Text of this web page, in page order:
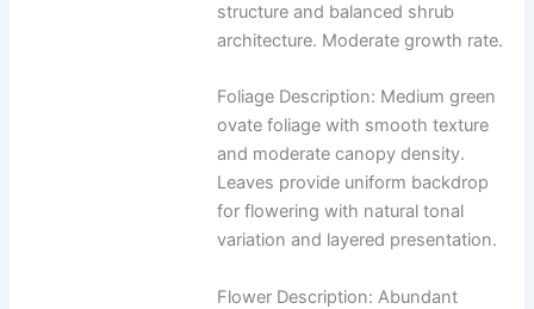
structure and balanced shrub
architecture. Moderate growth rate.
Foliage Description: Medium green
ovate foliage with smooth texture
and moderate canopy density.
Leaves provide uniform backdrop
for flowering with natural tonal
variation and layered presentation.
Flower Description: Abundant